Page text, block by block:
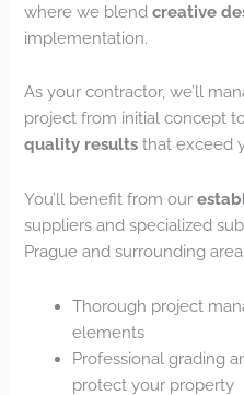
where we blendcreative
implementation.
As your contractor, we’ll
project from initial concept
quality results that exceed
You’ll benefit from our
suppliers and specialized
Prague and surrounding
Thorough project
elements
Professional grading
protect your property